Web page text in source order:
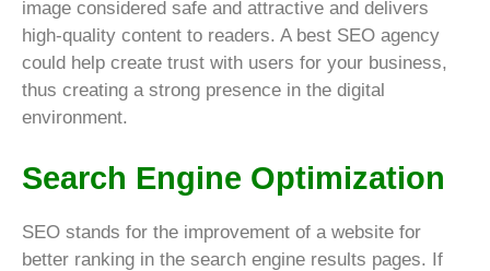
image considered safe and attractive and delivers
high-quality content to readers. A best SEO agency
could help create trust with users for your business,
thus creating a strong presence in the digital
environment.
Search Engine Optimization
SEO stands for the improvement of a website for
better ranking in the search engine results pages. If